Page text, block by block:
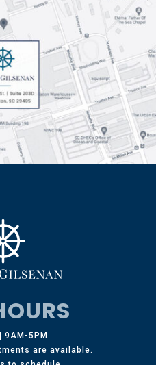
9AM-5PM
are available.